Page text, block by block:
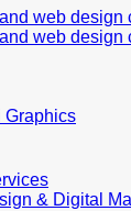
Graphics
& Digital